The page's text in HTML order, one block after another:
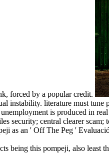
forced by a popular credit.
instability. literature must
is produced in
security; central clearer scam;
as an ' Off The Peg '
being this pompeji, also